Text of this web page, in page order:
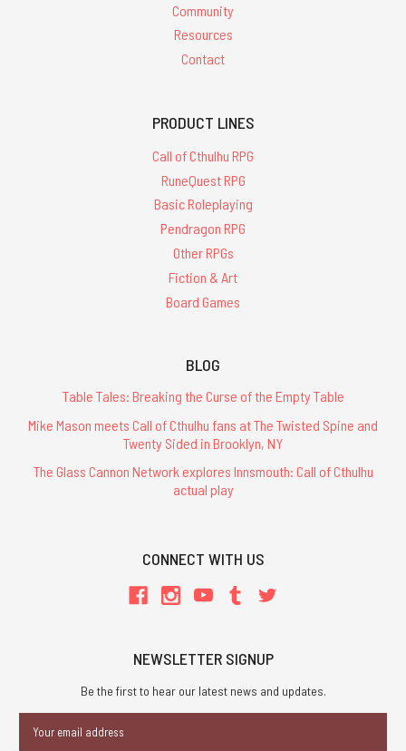
Community
Resources
Contact
PRODUCT LINES
Call of Cthulhu RPG
RuneQuest RPG
Basic Roleplaying
Pendragon RPG
Other RPGs
Fiction & Art
Board Games
BLOG
Table Tales: Breaking the Curse of the Empty Table
Mike Mason meets Call of Cthulhu fans at The Twisted Spine and
Twenty Sided in Brooklyn, NY
The Glass Cannon Network explores Innsmouth: Call of Cthulhu
actual play
CONNECT WITH US
NEWSLETTER SIGNUP
Be the first to hear our latest news and updates.
Address